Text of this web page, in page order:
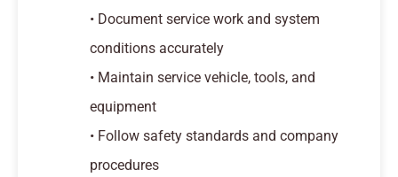
• Document service work and system
conditions accurately
• Maintain service vehicle, tools, and
equipment
• Follow safety standards and company
procedures